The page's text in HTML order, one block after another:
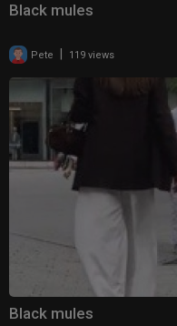
Black mules
Pete 119 views
Black mules